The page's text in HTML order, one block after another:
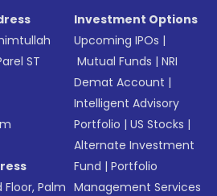
ST
Palm
Investment Options
Upcoming IPOs |
Mutual Funds |NRI
Demat Account |
Intelligent Advisory
Portfolio |US Stocks |
Alternate Investment
Fund |Portfolio
Management Services